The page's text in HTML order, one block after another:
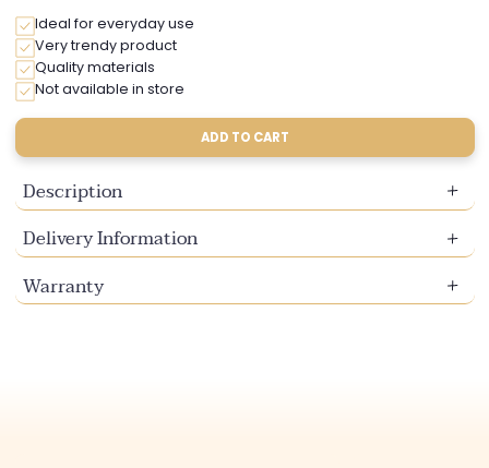
Ideal for everyday use
Very trendy product
Quality materials
Not available in store
ADD TO CART
Description
Delivery Information
Warranty